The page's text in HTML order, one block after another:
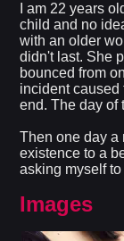
I am 22 years
child and no
with an older
didn't last. She
bounced from
incident caused
end. The day of
Then one day a
existence to a
asking myself
Images